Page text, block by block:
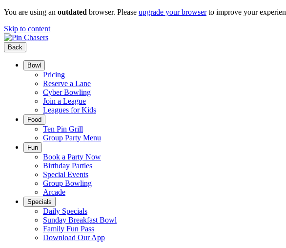
You are using an outdated browser. Please upgrade your browserto improve your
Skip to content
Back
Bowl
Pricing
Reserve a Lane
Cyber Bowling
Join a League
Leagues for Kids
Food
Ten Pin Grill
Group Party Menu
Fun
Book a Party Now
Birthday Parties
Special Events
Group Bowling
Arcade
Specials
Daily Specials
Sunday Breakfast Bowl
Family Fun Pass
Download Our App